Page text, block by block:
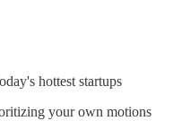
hottest startups
your own motions